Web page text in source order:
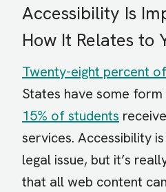
Accessibility Is
How It Relates to
Twenty-eight percent
States have some
15% of students
services. Accessibility
legal issue, but it’s
that all web content